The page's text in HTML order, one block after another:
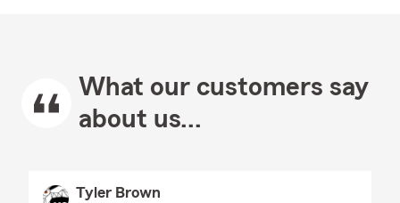
What our customers say
about us...
Tyler Brown